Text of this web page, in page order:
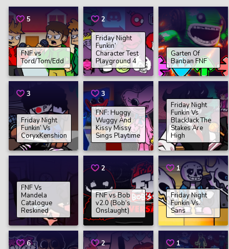
5
FNF vs
Tord/Tom/Edd
2
Friday Night
Funkin’
Character Test
Playground 4
Garten Of
Banban FNF
3
Friday Night
Funkin’ Vs
CoryxKenshion
3
FNF: Huggy
Wuggy And
Kissy Missy
Sings Playtime
Friday Night
Funkin Vs
BlackJack The
Stakes Are
High
FNF Vs
Mandela
Catalogue
Reskined
2
FNF vs Bob
v2.0 (Bob’s
Onslaught)
1
Friday Night
Funkin Vs.
Sans
6 2
1